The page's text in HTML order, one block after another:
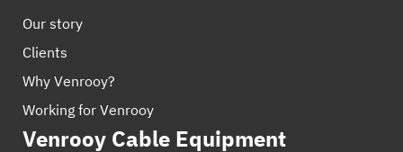
Our story
Clients
Why Venrooy?
Working for Venrooy
Venrooy Cable Equipment